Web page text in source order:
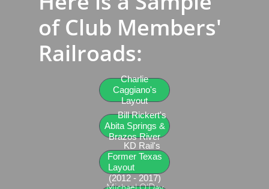
of Club Members'
Railroads​:
Charlie
Caggiano's
Layout
Bill Rickert's
Abita Springs &
Brazos River
KD Rail's
Former Texas
Layout
(2012 - 2017)